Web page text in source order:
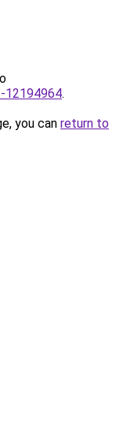
12194964.
you can return to